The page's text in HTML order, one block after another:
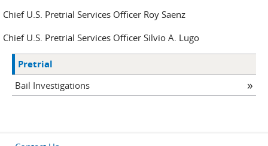
Chief U.S. Pretrial Services Officer Roy Saenz
Chief U.S. Pretrial Services Officer Silvio A. Lugo
Pretrial
Bail Investigations